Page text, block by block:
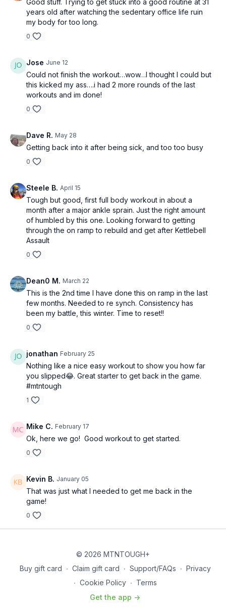
Good stuff. Trying to get stuck into a good routine at 31
years old after watching the sedentary office life ruin
my body for too long.
0
Jose June 12
Could not finish the workout…wow…I thought I could but
this kicked my ass….i had 2 more rounds of the last
workouts and im done!
0
Dave R. May 28
Getting back into it after being sick, and too too busy
0
Steele B. April 15
Tough but good, first full body workout in about a
month after a major ankle sprain. Just the right amount
of humbled by this one. Looking forward to getting
through the on ramp to rebuild and get after Kettlebell
Assault
0
Dean0 M. March 22
This is the 2nd time I have done this on ramp in the last
few months. Needed to re synch. Consistency has
been my battle, this winter. Time to reset!!
0
jonathan February 25
Nothing like a nice easy workout to show you how far
you slipped😂. Great starter to get back in the game.
#mtntough
1
Mike C. February 17
Ok, here we go! Good workout to get started.
0
Kevin B. January 05
That was just what I needed to get me back in the
game!
0
© 2026 MTNTOUGH+
Buy gift card ∙ Claim gift card ∙ Support/FAQs ∙ Privacy
∙ Cookie Policy ∙ Terms
Get the app ->